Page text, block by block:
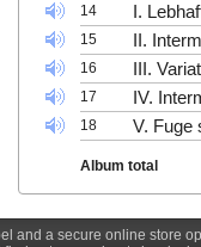
14 I.
15 II.
16 III.
17 IV.
18 V. Fuge
Album total
and a secure online store